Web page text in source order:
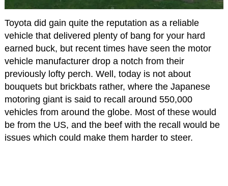
Toyota did gain quite the reputation as a reliable
vehicle that delivered plenty of bang for your hard
earned buck, but recent times have seen the motor
vehicle manufacturer drop a notch from their
previously lofty perch. Well, today is not about
bouquets but brickbats rather, where the Japanese
motoring giant is said to recall around 550,000
vehicles from around the globe. Most of these would
be from the US, and the beef with the recall would be
issues which could make them harder to steer.